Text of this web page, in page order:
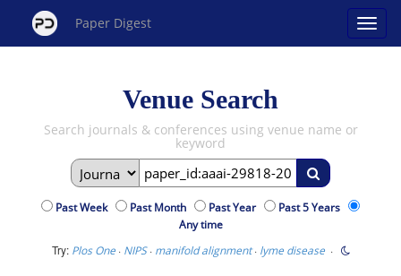
Paper Digest
Venue Search
Search journals & conferences using venue name or
keyword
Past Week Past Month Past Year
Past 5 Years
Any time
Try: Plos One· NIPS· manifold alignment· lyme disease·